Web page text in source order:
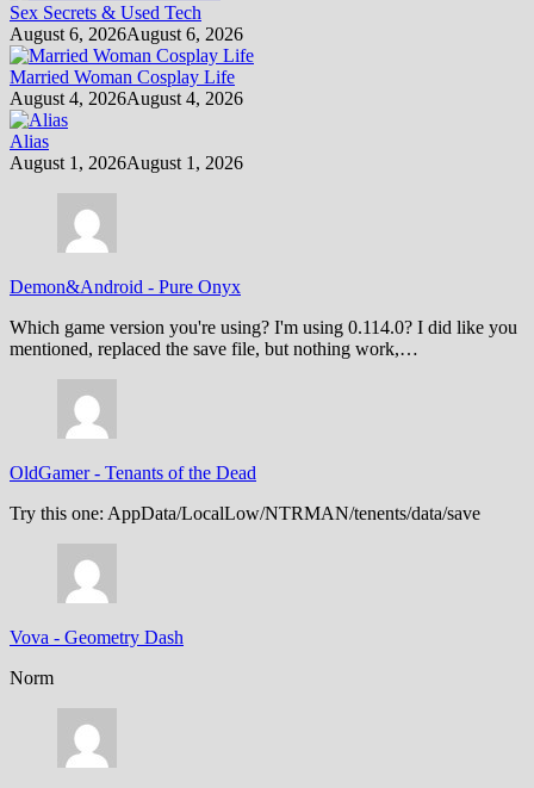
Sex Secrets & Used Tech
August 6, 2026August 6, 2026
Married Woman Cosplay Life
August 4, 2026August 4, 2026
Alias
August 1, 2026August 1, 2026
Demon&Android - Pure Onyx
Which game version you're using? I'm using 0.114.0? I did like you
mentioned, replaced the save file, but nothing work,…
OldGamer- Tenants of the Dead
Try this one: AppData/LocalLow/NTRMAN/tenents/data/save
Vova - Geometry Dash
Norm